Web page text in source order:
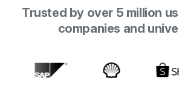
Trusted by over 5 million
companies and